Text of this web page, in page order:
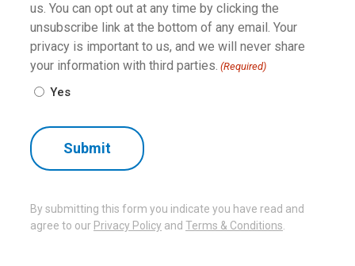
us. You can opt out at any time by clicking the
unsubscribe link at the bottom of any email. Your
privacy is important to us, and we will never share
your information with third parties. (Required)
Yes
By submitting this form you indicate you have read and
agree to our Privacy Policy and Terms & Conditions